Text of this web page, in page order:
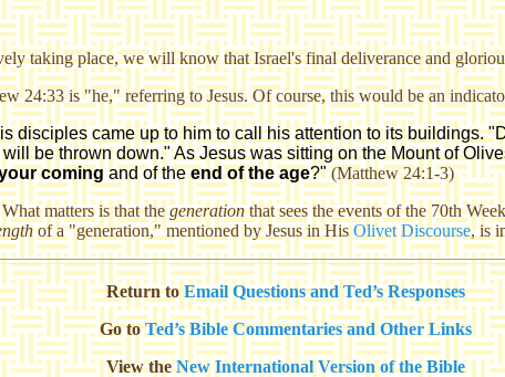
taking place, we will know that Israel's final deliverance and
24:33 is "he," referring to Jesus. Of course, this would be an
disciples came up to him to call his attention to its buildings.
be thrown down." As Jesus was sitting on the Mount of
coming and of theend of the age?" (Matthew 24:1-3)
matters is that the generationthat sees the events of the 70th
of a "generation," mentioned by Jesus in HisOlivet Discourse, is
Return to Email Questions and Ted’s Responses
Go toTed’s Bible Commentaries and Other Links
View theNew International Version of the Bible